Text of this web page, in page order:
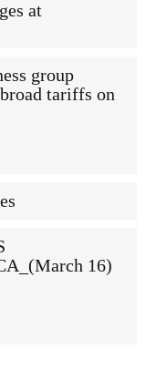
at
group
tariffs on
16)